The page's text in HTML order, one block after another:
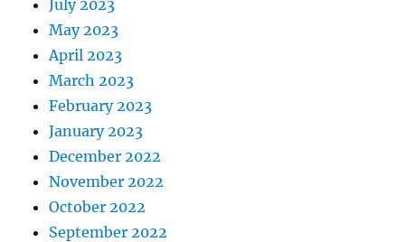
July 2023
May 2023
April 2023
March 2023
February 2023
January 2023
December 2022
November 2022
October 2022
September 2022